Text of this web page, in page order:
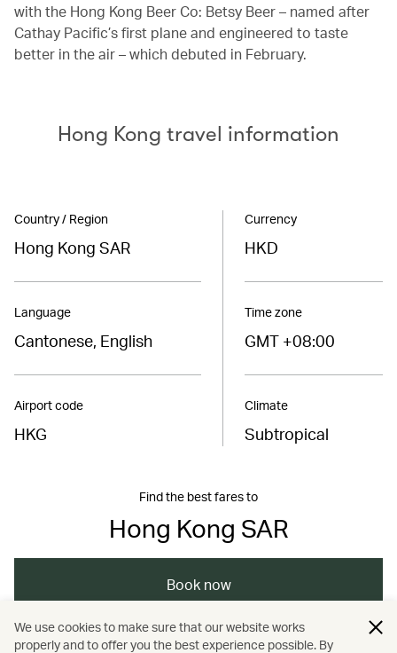
with the Hong Kong Beer Co: Betsy Beer – named after
Cathay Pacific’s first plane and engineered to taste
better in the air – which debuted in February.
Hong Kong travel information
Country / Region
Hong Kong SAR
Language
Cantonese, English
Airport code
HKG
Currency
HKD
Time zone
GMT +08:00
Climate
Subtropical
Find the best fares to
Hong Kong SAR
Book now
We use cookies to make sure that our website works
properly and to offer you the best experience possible. By